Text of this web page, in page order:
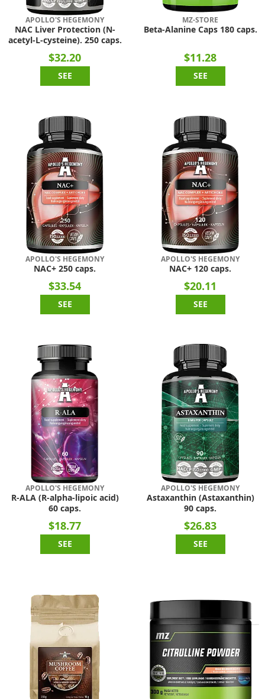
APOLLO'S HEGEMONY
NAC Liver Protection (N-
acetyl-L-cysteine). 250 caps.
$32.20
SEE
MZ-STORE
Beta-Alanine Caps 180 caps.
$11.28
SEE
APOLLO'S HEGEMONY
NAC+ 250 caps.
$33.54
SEE
APOLLO'S HEGEMONY
NAC+ 120 caps.
$20.11
SEE
APOLLO'S HEGEMONY
R-ALA (R-alpha-lipoic acid)
60 caps.
$18.77
SEE
APOLLO'S HEGEMONY
Astaxanthin (Astaxanthin)
90 caps.
$26.83
SEE